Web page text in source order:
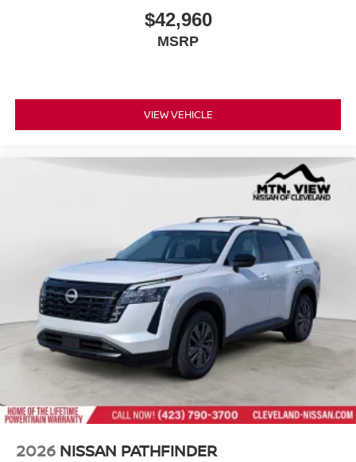
$42,960
MSRP
VIEW VEHICLE
2026 NISSAN PATHFINDER